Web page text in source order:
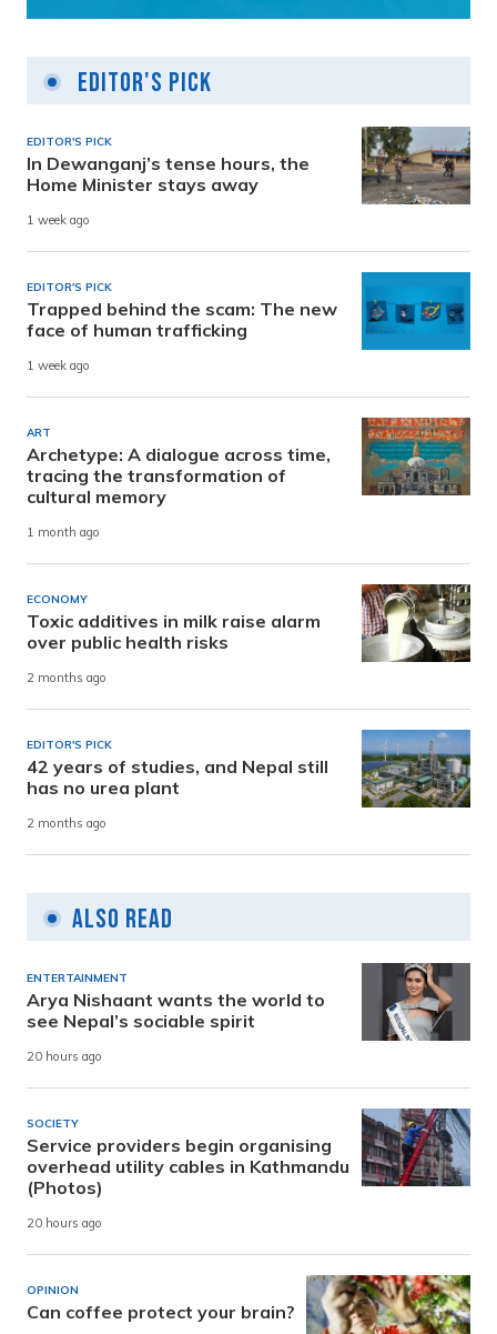
Editor's Pick
EDITOR'S PICK
In Dewanganj’s tense hours, the
Home Minister stays away
1 week ago
EDITOR'S PICK
Trapped behind the scam: The new
face of human trafficking
1 week ago
ART
Archetype: A dialogue across time,
tracing the transformation of
cultural memory
1 month ago
ECONOMY
Toxic additives in milk raise alarm
over public health risks
2 months ago
EDITOR'S PICK
42 years of studies, and Nepal still
has no urea plant
2 months ago
Also Read
ENTERTAINMENT
Arya Nishaant wants the world to
see Nepal’s sociable spirit
20 hours ago
SOCIETY
Service providers begin organising
overhead utility cables in Kathmandu
(Photos)
20 hours ago
OPINION
Can coffee protect your brain?